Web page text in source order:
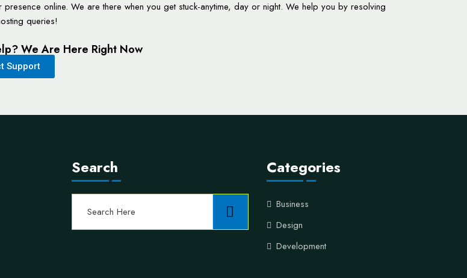
presence online. We are there when you get stuck-anytime, day or night. We help you by resolving
queries!
We Are Here Right Now
Support
Search Categories
Business
Design
Development